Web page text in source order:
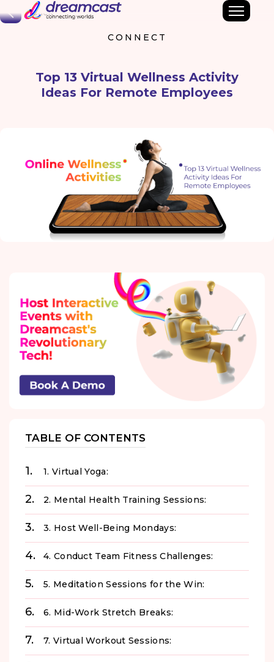
Back
CONNECT
Top 13 Virtual Wellness Activity
Ideas For Remote Employees
TABLE OF CONTENTS
1. Virtual Yoga:
2. Mental Health Training Sessions:
3. Host Well-Being Mondays:
4. Conduct Team Fitness Challenges:
5. Meditation Sessions for the Win:
6. Mid-Work Stretch Breaks:
7. Virtual Workout Sessions: